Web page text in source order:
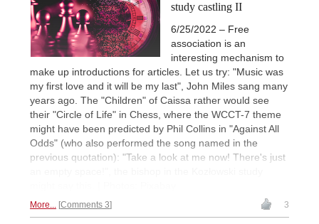
study castling II
6/25/2022 – Free
association is an
interesting mechanism to
make up introductions for articles. Let us try: "Music was
my first love and it will be my last", John Miles sang many
years ago. The "Children" of Caissa rather would see
their "Circle of Life" in Chess, where the WCCT-7 theme
might have been predicted by Phil Collins in "Against All
Odds" (who also performed the song named in the
previous quotation): "Take a look at me now! There's just
More... Comments 3 3